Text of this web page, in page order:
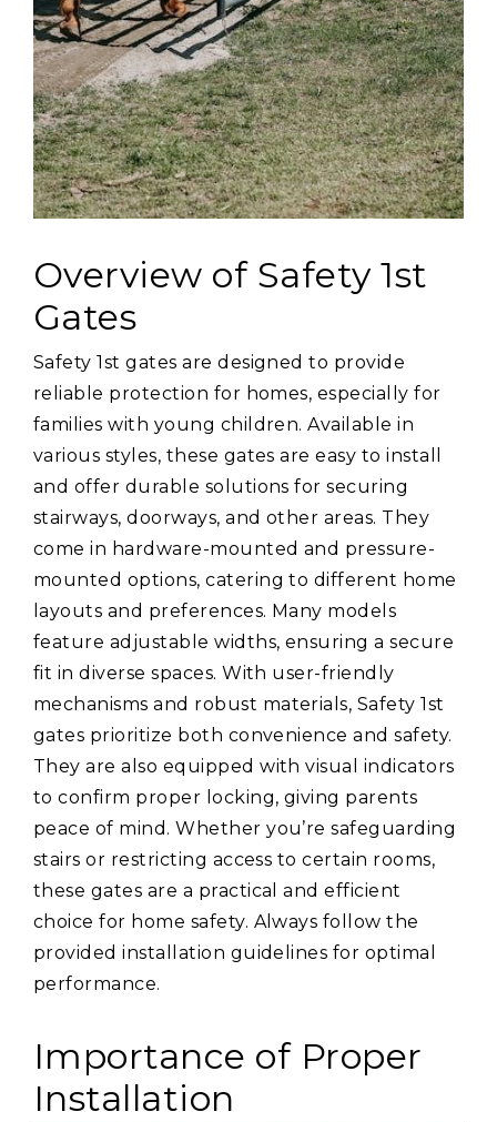
Overview of Safety 1st
Gates
Safety 1st gates are designed to provide
reliable protection for homes, especially for
families with young children. Available in
various styles, these gates are easy to install
and offer durable solutions for securing
stairways, doorways, and other areas. They
come in hardware-mounted and pressure-
mounted options, catering to different home
layouts and preferences. Many models
feature adjustable widths, ensuring a secure
fit in diverse spaces. With user-friendly
mechanisms and robust materials, Safety 1st
gates prioritize both convenience and safety.
They are also equipped with visual indicators
to confirm proper locking, giving parents
peace of mind. Whether you’re safeguarding
stairs or restricting access to certain rooms,
these gates are a practical and efficient
choice for home safety. Always follow the
provided installation guidelines for optimal
performance.
Importance of Proper
Installation